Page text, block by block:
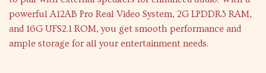
powerful A12AB Pro Real Video System, 2G LPDDR3 RAM,
and 16G UFS2.1 ROM, you get smooth performance and
ample storage for all your entertainment needs.